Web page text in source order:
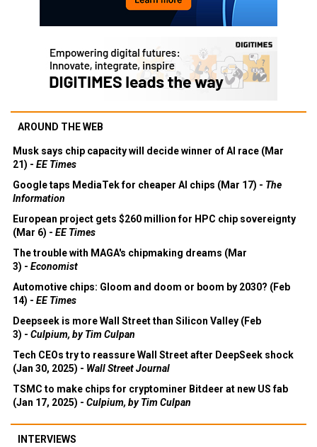
AROUND THE WEB
Musk says chip capacity will decide winner of AI race (Mar
21) - EE Times
Google taps MediaTek for cheaper AI chips (Mar 17) - The
Information
European project gets $260 million for HPC chip sovereignty
(Mar 6) - EE Times
The trouble with MAGA's chipmaking dreams (Mar
3) - Economist
Automotive chips: Gloom and doom or boom by 2030? (Feb
14) - EE Times
Deepseek is more Wall Street than Silicon Valley (Feb
3) - Culpium, by Tim Culpan
Tech CEOs try to reassure Wall Street after DeepSeek shock
(Jan 30, 2025) - Wall Street Journal
TSMC to make chips for cryptominer Bitdeer at new US fab
(Jan 17, 2025) - Culpium, by Tim Culpan
INTERVIEWS